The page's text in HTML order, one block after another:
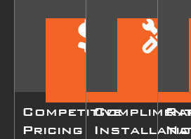
Competitive
Pricing